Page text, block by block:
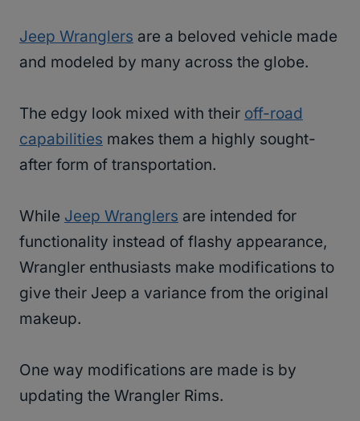
Jeep Wranglers are a beloved vehicle made
and modeled by many across the globe.
The edgy look mixed with their off-road
capabilities makes them a highly sought-
after form of transportation.
While Jeep Wranglers are intended for
functionality instead of flashy appearance,
Wrangler enthusiasts make modifications to
give their Jeep a variance from the original
makeup.
One way modifications are made is by
updating the Wrangler Rims.